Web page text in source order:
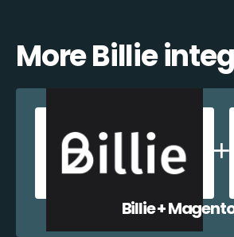
More Billie
Billie +